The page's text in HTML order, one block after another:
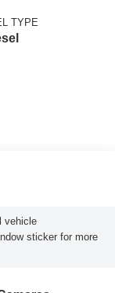
TYPE
vehicle
sticker for more